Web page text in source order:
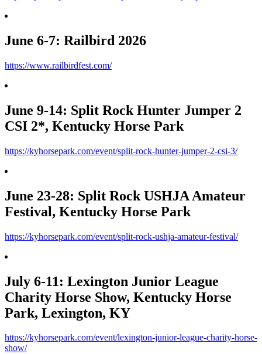
June 6-7: Railbird 2026
https://www.railbirdfest.com/
June 9-14: Split Rock Hunter Jumper 2
CSI 2*, Kentucky Horse Park
https://kyhorsepark.com/event/split-rock-hunter-jumper-2-csi-3/
June 23-28: Split Rock USHJA Amateur
Festival, Kentucky Horse Park
https://kyhorsepark.com/event/split-rock-ushja-amateur-festival/
July 6-11: Lexington Junior League
Charity Horse Show, Kentucky Horse
Park, Lexington, KY
https://kyhorsepark.com/event/lexington-junior-league-charity-horse-
show/